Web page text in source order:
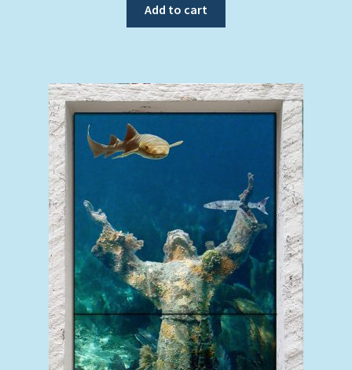
Add to cart